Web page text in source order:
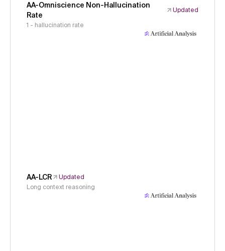
AA-Omniscience Non-Hallucination
Rate
Updated
1 - hallucination rate
AA-LCR
Updated
Long context reasoning